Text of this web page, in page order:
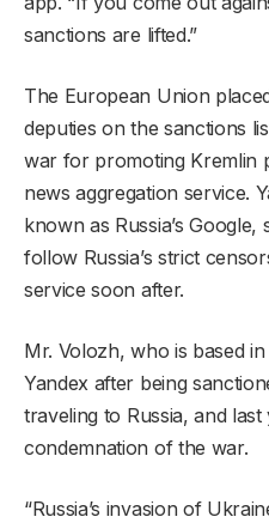
sanctions are lifted.”
The European Union
deputies on the sanctions
war for promoting Kremlin
news aggregation service.
known as Russia’s
follow Russia’s strict
service soon after.
Mr. Volozh, who is based
Yandex after being
traveling to Russia, and
condemnation of the war.
“Russia’s invasion of